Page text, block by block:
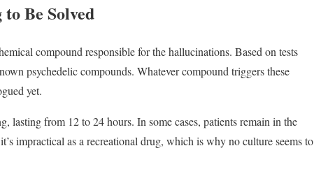
Be Solved
compound responsible for the hallucinations. Based on tests
psychedelic compounds. Whatever compound triggers these
yet.
lasting from 12 to 24 hours. In some cases, patients remain in the
impractical as a recreational drug, which is why no culture seems to